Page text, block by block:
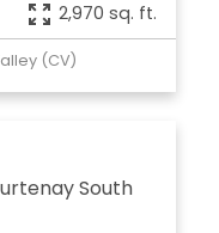
2,970 sq. ft.
(CV)
South